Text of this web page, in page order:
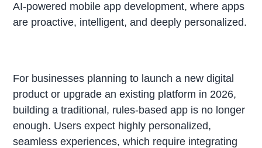
AI-powered mobile app development, where apps
are proactive, intelligent, and deeply personalized.
For businesses planning to launch a new digital
product or upgrade an existing platform in 2026,
building a traditional, rules-based app is no longer
enough. Users expect highly personalized,
seamless experiences, which require integrating